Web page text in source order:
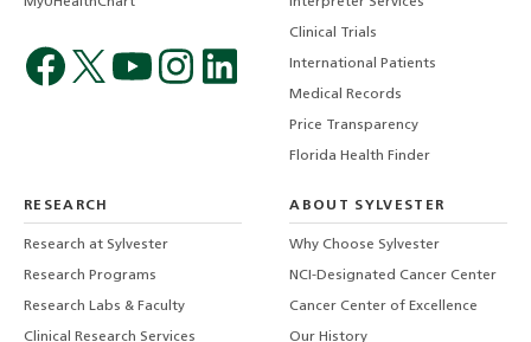
Clinical Trials
International Patients
Medical Records
Price Transparency
Florida Health Finder
RESEARCH
Research at Sylvester
Research Programs
Research Labs & Faculty
Clinical Research Services
ABOUT SYLVESTER
Why Choose Sylvester
NCI-Designated Cancer Center
Cancer Center of Excellence
Our History